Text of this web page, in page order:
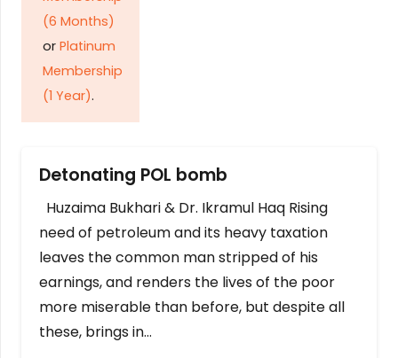
(6 Months)
or Platinum
Membership
(1 Year).
Detonating POL bomb
Huzaima Bukhari & Dr. Ikramul Haq Rising
need of petroleum and its heavy taxation
leaves the common man stripped of his
earnings, and renders the lives of the poor
more miserable than before, but despite all
these, brings in…